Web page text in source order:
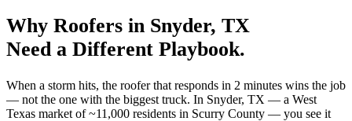
Why Roofers in Snyder, TX
Need a Different Playbook.
When a storm hits, the roofer that responds in 2 minutes wins the job
— not the one with the biggest truck. In Snyder, TX — a West
Texas market of ~11,000 residents in Scurry County — you see it